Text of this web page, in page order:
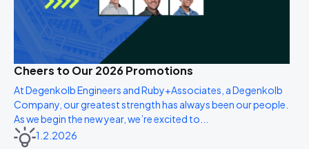
Cheers to Our 2026 Promotions
At Degenkolb Engineers and Ruby+Associates, a Degenkolb
Company, our greatest strength has always been our people.
As we begin the new year, we’re excited to...
1.2.2026